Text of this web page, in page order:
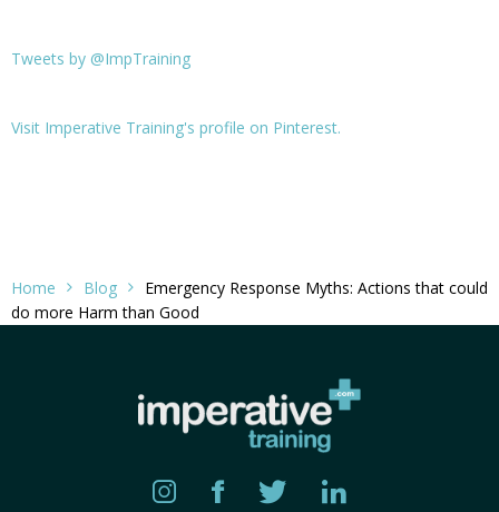
Tweets by @ImpTraining
Visit Imperative Training's profile on Pinterest.
Home Blog
Emergency Response Myths: Actions that could
do more Harm than Good